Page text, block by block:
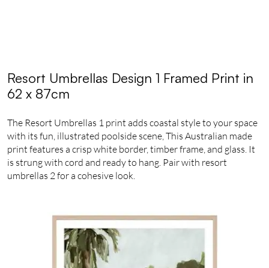
Resort Umbrellas Design 1 Framed Print in
62 x 87cm
The Resort Umbrellas 1 print adds coastal style to your space
with its fun, illustrated poolside scene, This Australian made
print features a crisp white border, timber frame, and glass. It
is strung with cord and ready to hang. Pair with resort
umbrellas 2 for a cohesive look.